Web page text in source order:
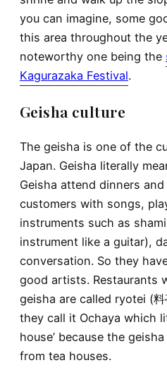
you can imagine, some
this area throughout the
noteworthy one being the
Kagurazaka Festival.
Geisha culture
The geisha is one of the
Japan. Geisha literally
Geisha attend dinners
customers with songs,
instruments such as
instrument like a guitar),
conversation. So they
good artists. Restaurants
geisha are called ryotei (
they call it Ochaya which
house’ because the
from tea houses.